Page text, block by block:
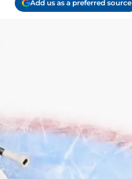
Add us as a preferred source